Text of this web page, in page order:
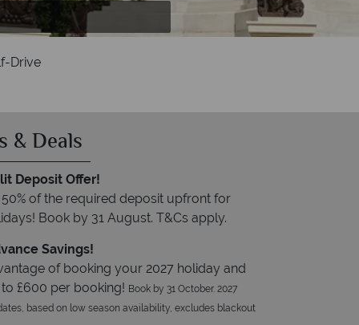
Drive
& Deals
Deposit Offer!
of the required deposit upfront for
Book by 31 August. T&Cs apply.
Savings!
of booking your 2027 holiday and
£600 per booking! Book by 31 October. 2027
based on low season availability, excludes blackout